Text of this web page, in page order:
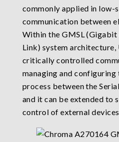
commonly applied in low-
communication between
Within the GMSL
Link) system architecture,
critically controlled
managing and
process between the
and it can be extended to
control of external devices.